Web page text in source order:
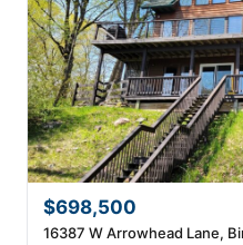
$698,500
16387 W Arrowhead Lane,